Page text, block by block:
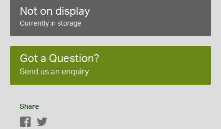
Not on display
Currently in storage
Got a Question?
Send us an enquiry
Share
Facebook